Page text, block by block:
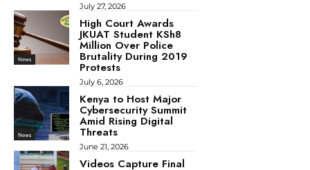
July 27, 2026
News
High Court Awards
JKUAT Student KSh8
Million Over Police
Brutality During 2019
Protests
July 6, 2026
News
Kenya to Host Major
Cybersecurity Summit
Amid Rising Digital
Threats
June 21, 2026
Videos Capture Final